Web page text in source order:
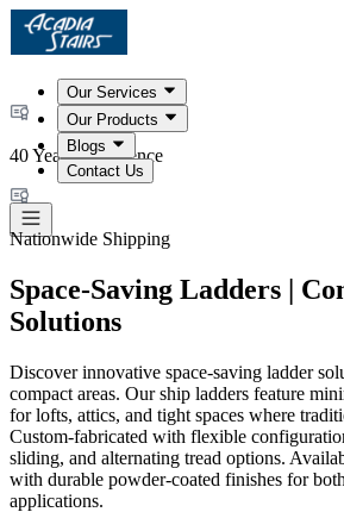
Our Services
Our Products
Blogs
Contact Us
40 Years Experience
Nationwide Shipping
Space-Saving Ladders |
Solutions
Discover innovative space-saving ladder
compact areas. Our ship ladders feature
for lofts, attics, and tight spaces where
Custom-fabricated with flexible
sliding, and alternating tread options.
with durable powder-coated finishes for
applications.